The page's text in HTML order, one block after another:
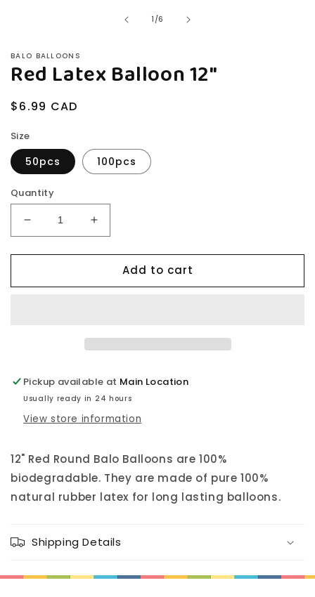
1 /of
6
BALO BALLOONS
Red Latex Balloon 12"
Regular
$6.99 CAD
Size
50pcs 100pcs
Quantity
Decrease
quantity
for
Latex
Increase
quantity
for
Latex
Add to cart
Pickup available at Main Location
Usually ready in 24 hours
View store information
12" Red Round Balo Balloons are 100%
biodegradable. They are made of pure 100%
natural rubber latex for long lasting balloons.
Shipping Details